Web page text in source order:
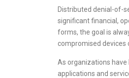
Distributed denial-of-
significant financial,
forms, the goal is
compromised devices
As organizations
applications and